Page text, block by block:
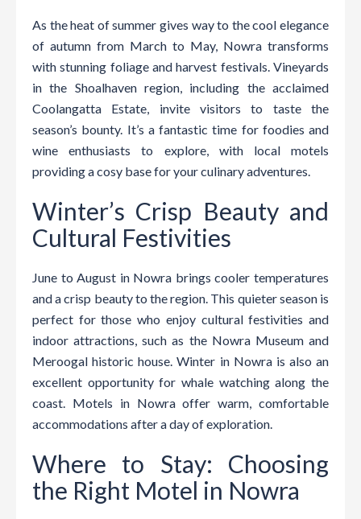
As the heat of summer gives way to the cool elegance
of autumn from March to May, Nowra transforms
with stunning foliage and harvest festivals. Vineyards
in the Shoalhaven region, including the acclaimed
Coolangatta Estate, invite visitors to taste the
season’s bounty. It’s a fantastic time for foodies and
wine enthusiasts to explore, with local motels
providing a cosy base for your culinary adventures.
Winter’s Crisp Beauty and
Cultural Festivities
June to August in Nowra brings cooler temperatures
and a crisp beauty to the region. This quieter season is
perfect for those who enjoy cultural festivities and
indoor attractions, such as the Nowra Museum and
Meroogal historic house. Winter in Nowra is also an
excellent opportunity for whale watching along the
coast. Motels in Nowra offer warm, comfortable
accommodations after a day of exploration.
Where to Stay: Choosing
the Right Motel in Nowra